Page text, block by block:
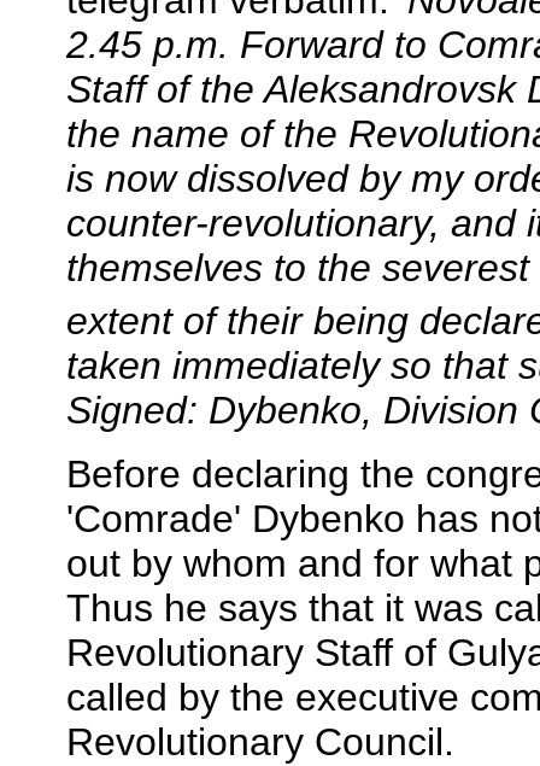
2.45 p.m. Forward to
Staff of the Aleksandrovsk
the name of the
is now dissolved by my
counter-revolutionary, and
themselves to the
extent of their being
taken immediately so that
Signed: Dybenko, Division
Before declaring the
'Comrade' Dybenko has
out by whom and for what
Thus he says that it was
Revolutionary Staff of
called by the executive
Revolutionary Council.